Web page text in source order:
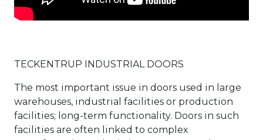
TECKENTRUP INDUSTRIAL DOORS
The most important issue in doors used in large
warehouses, industrial facilities or production
facilities; long-term functionality. Doors in such
facilities are often linked to complex